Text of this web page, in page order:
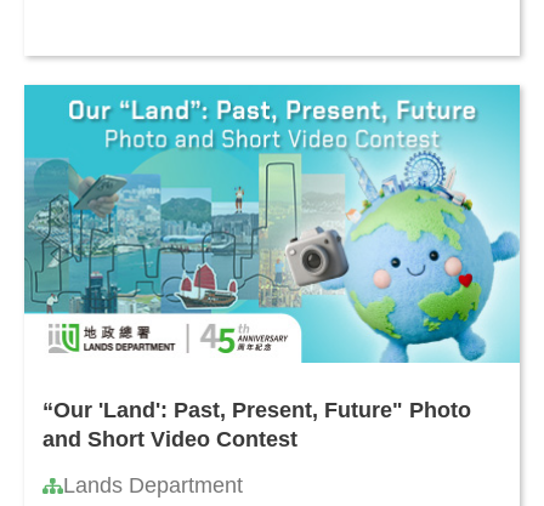
“Our 'Land': Past, Present, Future" Photo
and Short Video Contest
Lands Department